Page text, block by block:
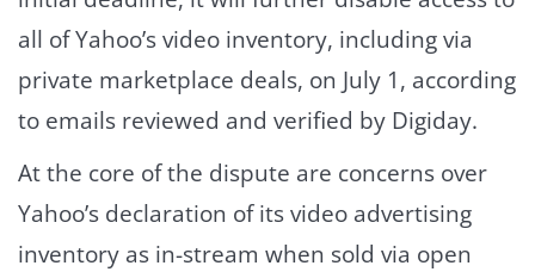
all of Yahoo’s video inventory, including via
private marketplace deals, on July 1, according
to emails reviewed and verified by Digiday.
At the core of the dispute are concerns over
Yahoo’s declaration of its video advertising
inventory as in-stream when sold via open